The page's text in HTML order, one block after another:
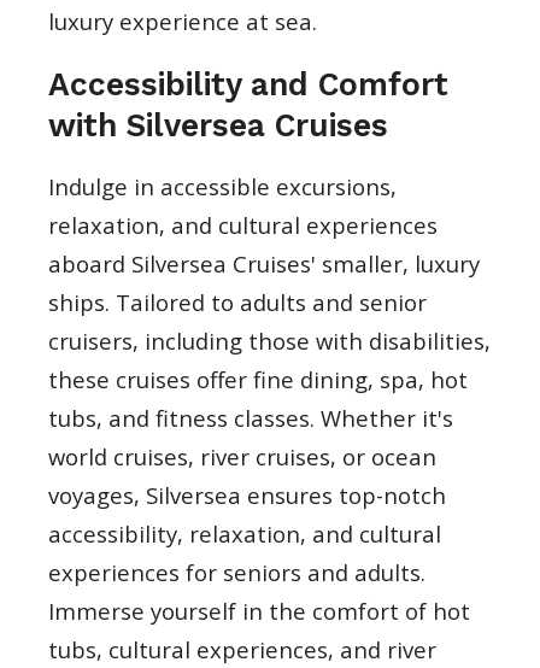
luxury experience at sea.
Accessibility and Comfort
with Silversea Cruises
Indulge in accessible excursions,
relaxation, and cultural experiences
aboard Silversea Cruises' smaller, luxury
ships. Tailored to adults and senior
cruisers, including those with disabilities,
these cruises offer fine dining, spa, hot
tubs, and fitness classes. Whether it's
world cruises, river cruises, or ocean
voyages, Silversea ensures top-notch
accessibility, relaxation, and cultural
experiences for seniors and adults.
Immerse yourself in the comfort of hot
tubs, cultural experiences, and river